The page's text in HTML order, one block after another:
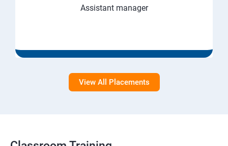
Assistant manager
View All Placements